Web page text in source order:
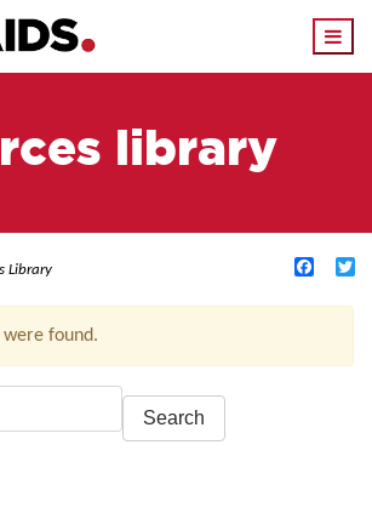
library
Library
were found.